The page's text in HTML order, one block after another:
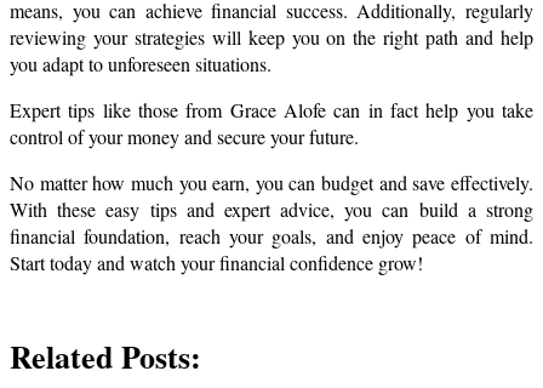
means, you can achieve financial success. Additionally, regularly
reviewing your strategies will keep you on the right path and help
you adapt to unforeseen situations.
Expert tips like those from Grace Alofe can in fact help you take
control of your money and secure your future.
No matter how much you earn, you can budget and save effectively.
With these easy tips and expert advice, you can build a strong
financial foundation, reach your goals, and enjoy peace of mind.
Start today and watch your financial confidence grow!
Related Posts: